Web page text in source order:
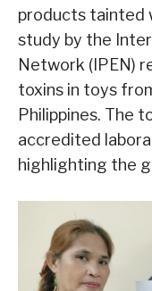
products tainted
study by the
Network (IPEN)
toxins in toys
Philippines. The
accredited
highlighting the